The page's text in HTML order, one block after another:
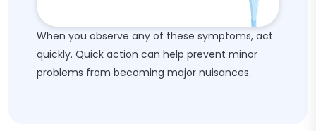
When you observe any of these symptoms, act
quickly. Quick action can help prevent minor
problems from becoming major nuisances.